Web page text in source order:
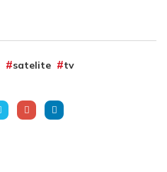
satelite tv